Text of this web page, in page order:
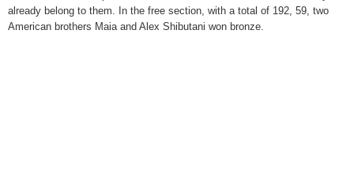
already belong to them. In the free section, with a total of 192, 59, two
American brothers Maia and Alex Shibutani won bronze.